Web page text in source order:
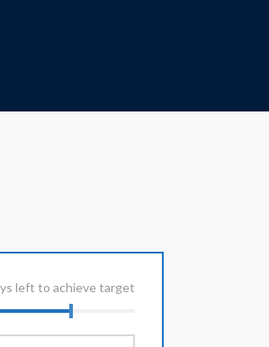
left to achieve target